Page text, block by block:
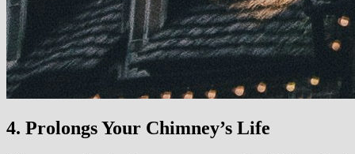
4. Prolongs Your Chimney’s Life